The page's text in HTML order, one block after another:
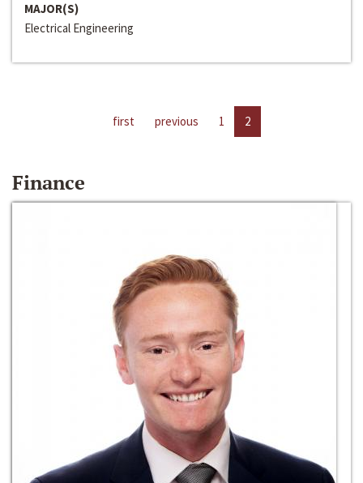
MAJOR(S)
Electrical Engineering
first previous 1 2
Finance